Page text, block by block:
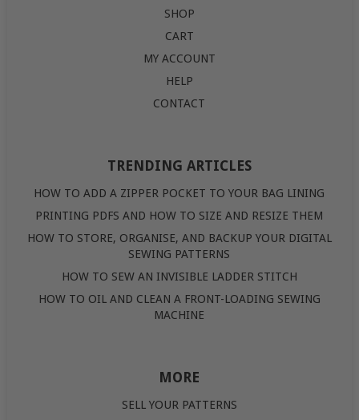
SHOP
CART
MY ACCOUNT
HELP
CONTACT
TRENDING ARTICLES
HOW TO ADD A ZIPPER POCKET TO YOUR BAG LINING
PRINTING PDFS AND HOW TO SIZE AND RESIZE THEM
HOW TO STORE, ORGANISE, AND BACKUP YOUR DIGITAL
SEWING PATTERNS
HOW TO SEW AN INVISIBLE LADDER STITCH
HOW TO OIL AND CLEAN A FRONT-LOADING SEWING
MACHINE
MORE
SELL YOUR PATTERNS